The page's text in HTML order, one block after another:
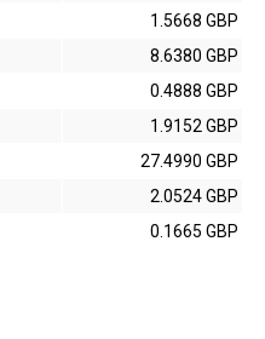
1.5668 GBP
8.6380 GBP
0.4888 GBP
1.9152 GBP
27.4990 GBP
2.0524 GBP
0.1665 GBP